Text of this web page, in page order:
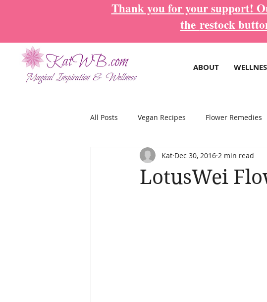
Thank you for your support!
the restock
ABOUT
All Posts Vegan Recipes Flower Remedies
Magical Inspiration Cards More
LotusWei
Kat Dec 30, 2016 2 min read